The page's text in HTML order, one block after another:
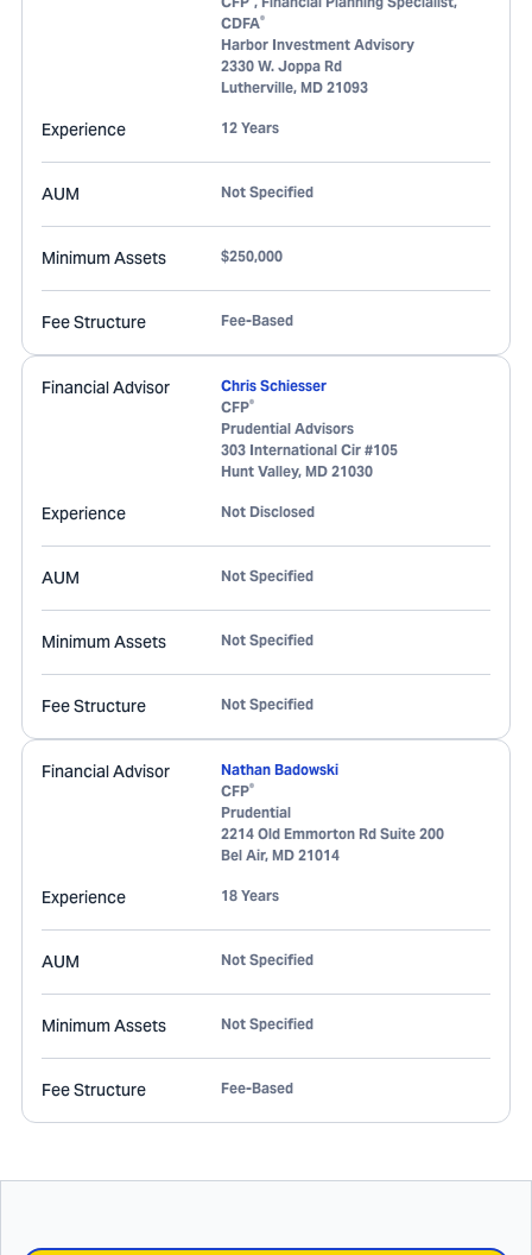
CDFA®
Harbor Investment Advisory
2330 W. Joppa Rd
Lutherville, MD 21093
Experience 12 Years
AUM Not Specified
Minimum Assets $250,000
Fee Structure Fee-Based
Financial Advisor
Chris Schiesser
CFP®
Prudential Advisors
303 International Cir #105
Hunt Valley, MD 21030
Experience Not Disclosed
AUM Not Specified
Minimum Assets Not Specified
Fee Structure Not Specified
Financial Advisor
Nathan Badowski
CFP®
Prudential
2214 Old Emmorton Rd Suite 200
Bel Air, MD 21014
Experience 18 Years
AUM Not Specified
Minimum Assets Not Specified
Fee Structure Fee-Based